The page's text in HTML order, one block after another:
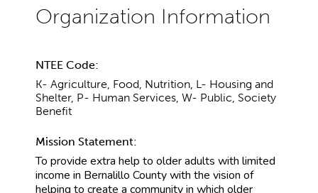
NTEE Code:
K- Agriculture, Food, Nutrition, L- Housing and
Shelter, P- Human Services, W- Public, Society
Benefit
Mission Statement:
To provide extra help to older adults with limited
income in Bernalillo County with the vision of
helping to create a community in which older